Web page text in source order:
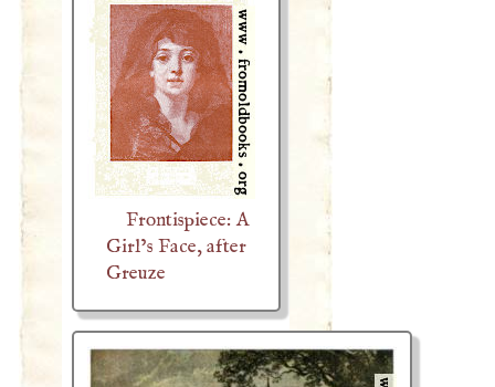
Frontispiece: A
Girl’s Face, after
Greuze